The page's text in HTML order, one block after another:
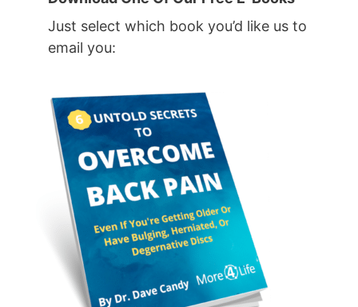
Just select which book you’d like us to
email you: